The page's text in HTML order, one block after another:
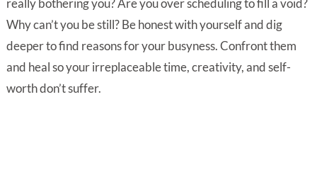
really bothering you? Are you over scheduling to fill a void?
Why can’t you be still? Be honest with yourself and dig
deeper to find reasons for your busyness. Confront them
and heal so your irreplaceable time, creativity, and self-
worth don’t suffer.